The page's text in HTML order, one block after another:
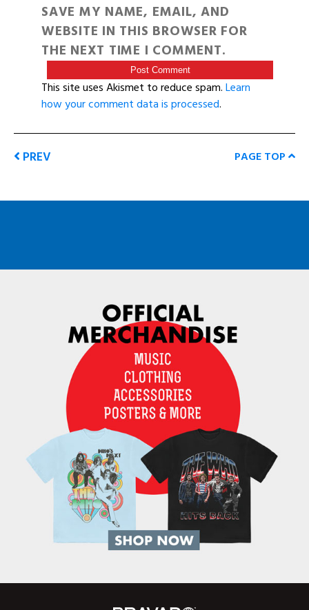
SAVE MY NAME, EMAIL, AND
WEBSITE IN THIS BROWSER FOR
THE NEXT TIME I COMMENT.
This site uses Akismet to reduce spam.Learn
how your comment data is processed.
PREV PAGE TOP